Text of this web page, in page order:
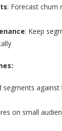
: Forecast churn
: Keep
segments
on small